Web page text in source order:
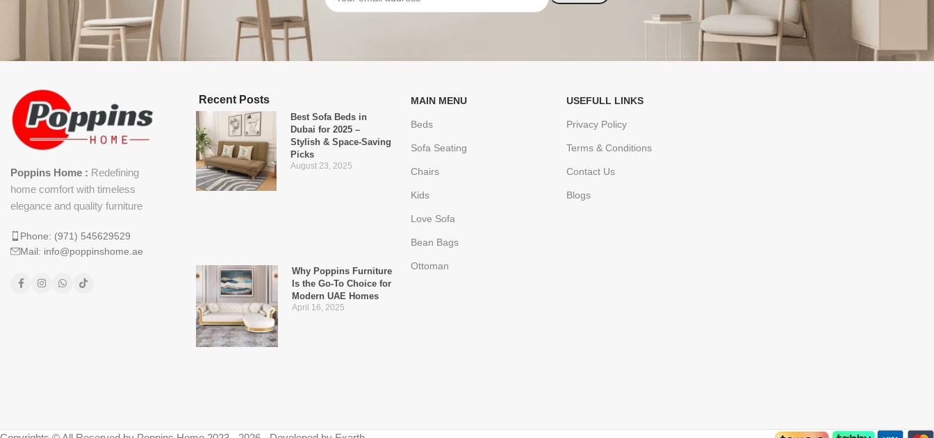
Poppins Home : Redefining
home comfort with timeless
elegance and quality furniture
Phone: (971) 545629529
Mail: info@poppinshome.ae
Recent Posts
Best Sofa Beds in
Dubai for 2025 –
Stylish & Space-Saving
Picks
August 23, 2025
Why Poppins Furniture
Is the Go-To Choice for
Modern UAE Homes
April 16, 2025
MAIN MENU
Beds
Sofa Seating
Chairs
Kids
Love Sofa
Bean Bags
Ottoman
USEFULL LINKS
Privacy Policy
Terms & Conditions
Contact Us
Blogs